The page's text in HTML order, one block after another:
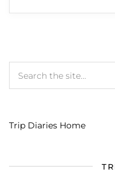
Trip Diaries Home